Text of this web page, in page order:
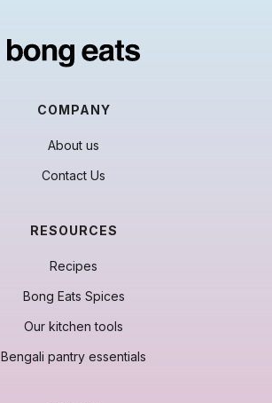
COMPANY
About us
Contact Us
RESOURCES
Recipes
Bong Eats Spices
Our kitchen tools
Bengali pantry essentials